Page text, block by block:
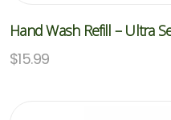
Hand Wash Refill – Ultra
$15.99